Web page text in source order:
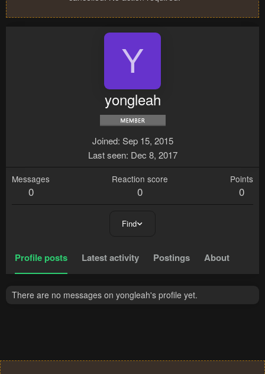
Y
yongleah
Joined Sep 15, 2015
Last seen Dec 8, 2017
Messages
0
Reaction score
0
Points
0
Find
Profile posts Latest activity Postings About
There are no messages on yongleah's profile yet.